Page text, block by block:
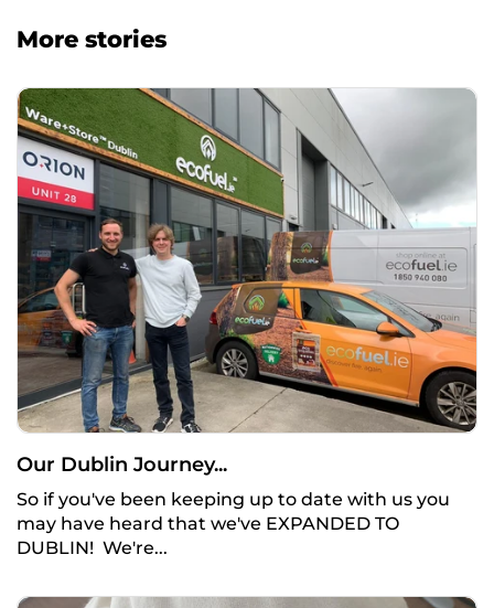
More stories
Our Dublin Journey...
So if you've been keeping up to date with us you
may have heard that we've EXPANDED TO
DUBLIN! We're...